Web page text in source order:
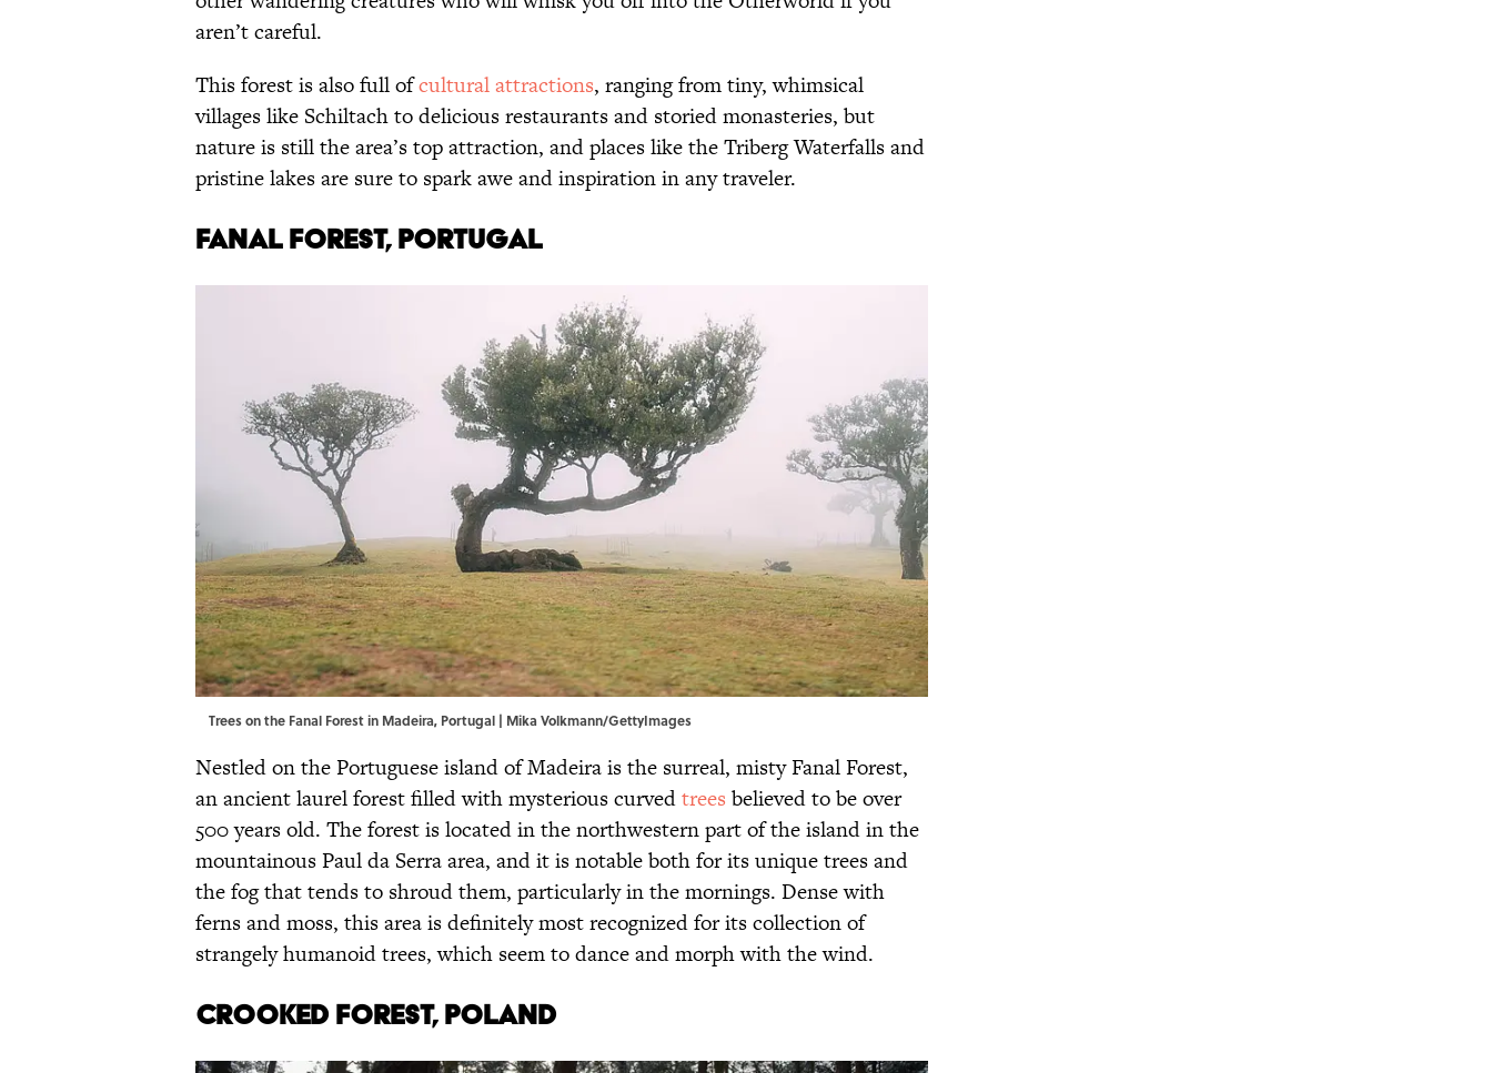
aren’t careful.
This forest is also full ofcultural attractions, ranging from tiny, whimsical
villages like Schiltach to delicious restaurants and storied monasteries, but
nature is still the area’s top attraction, and places like the Triberg Waterfalls and
pristine lakes are sure to spark awe and inspiration in any traveler.
Fanal Forest, Portugal
Trees on the Fanal Forest in Madeira, Portugal | Mika Volkmann/GettyImages
Nestled on the Portuguese island of Madeira is the surreal, misty Fanal Forest,
an ancient laurel forest filled with mysterious curvedtrees believed to be over
500 years old. The forest is located in the northwestern part of the island in the
mountainous Paul da Serra area, and it is notable both for its unique trees and
the fog that tends to shroud them, particularly in the mornings. Dense with
ferns and moss, this area is definitely most recognized for its collection of
strangely humanoid trees, which seem to dance and morph with the wind.
Crooked Forest, Poland